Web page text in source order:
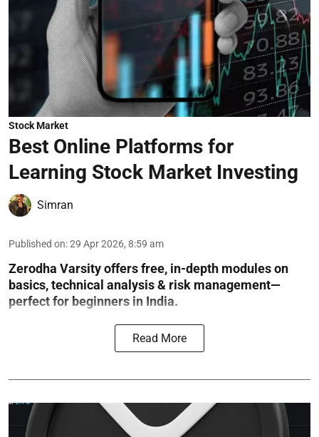
Stock Market
Best Online Platforms for
Learning Stock Market Investing
Simran
Published on:29 Apr 2026, 8:59 am
Zerodha Varsity offers free, in-depth modules on
basics, technical analysis & risk management—
perfect for beginners in India.
Read More